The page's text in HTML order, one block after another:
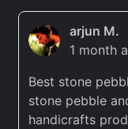
arjun M.
1 month
Best stone
stone pebble
handicrafts